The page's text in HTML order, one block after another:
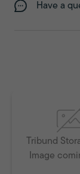
Have a
Tribund
Image